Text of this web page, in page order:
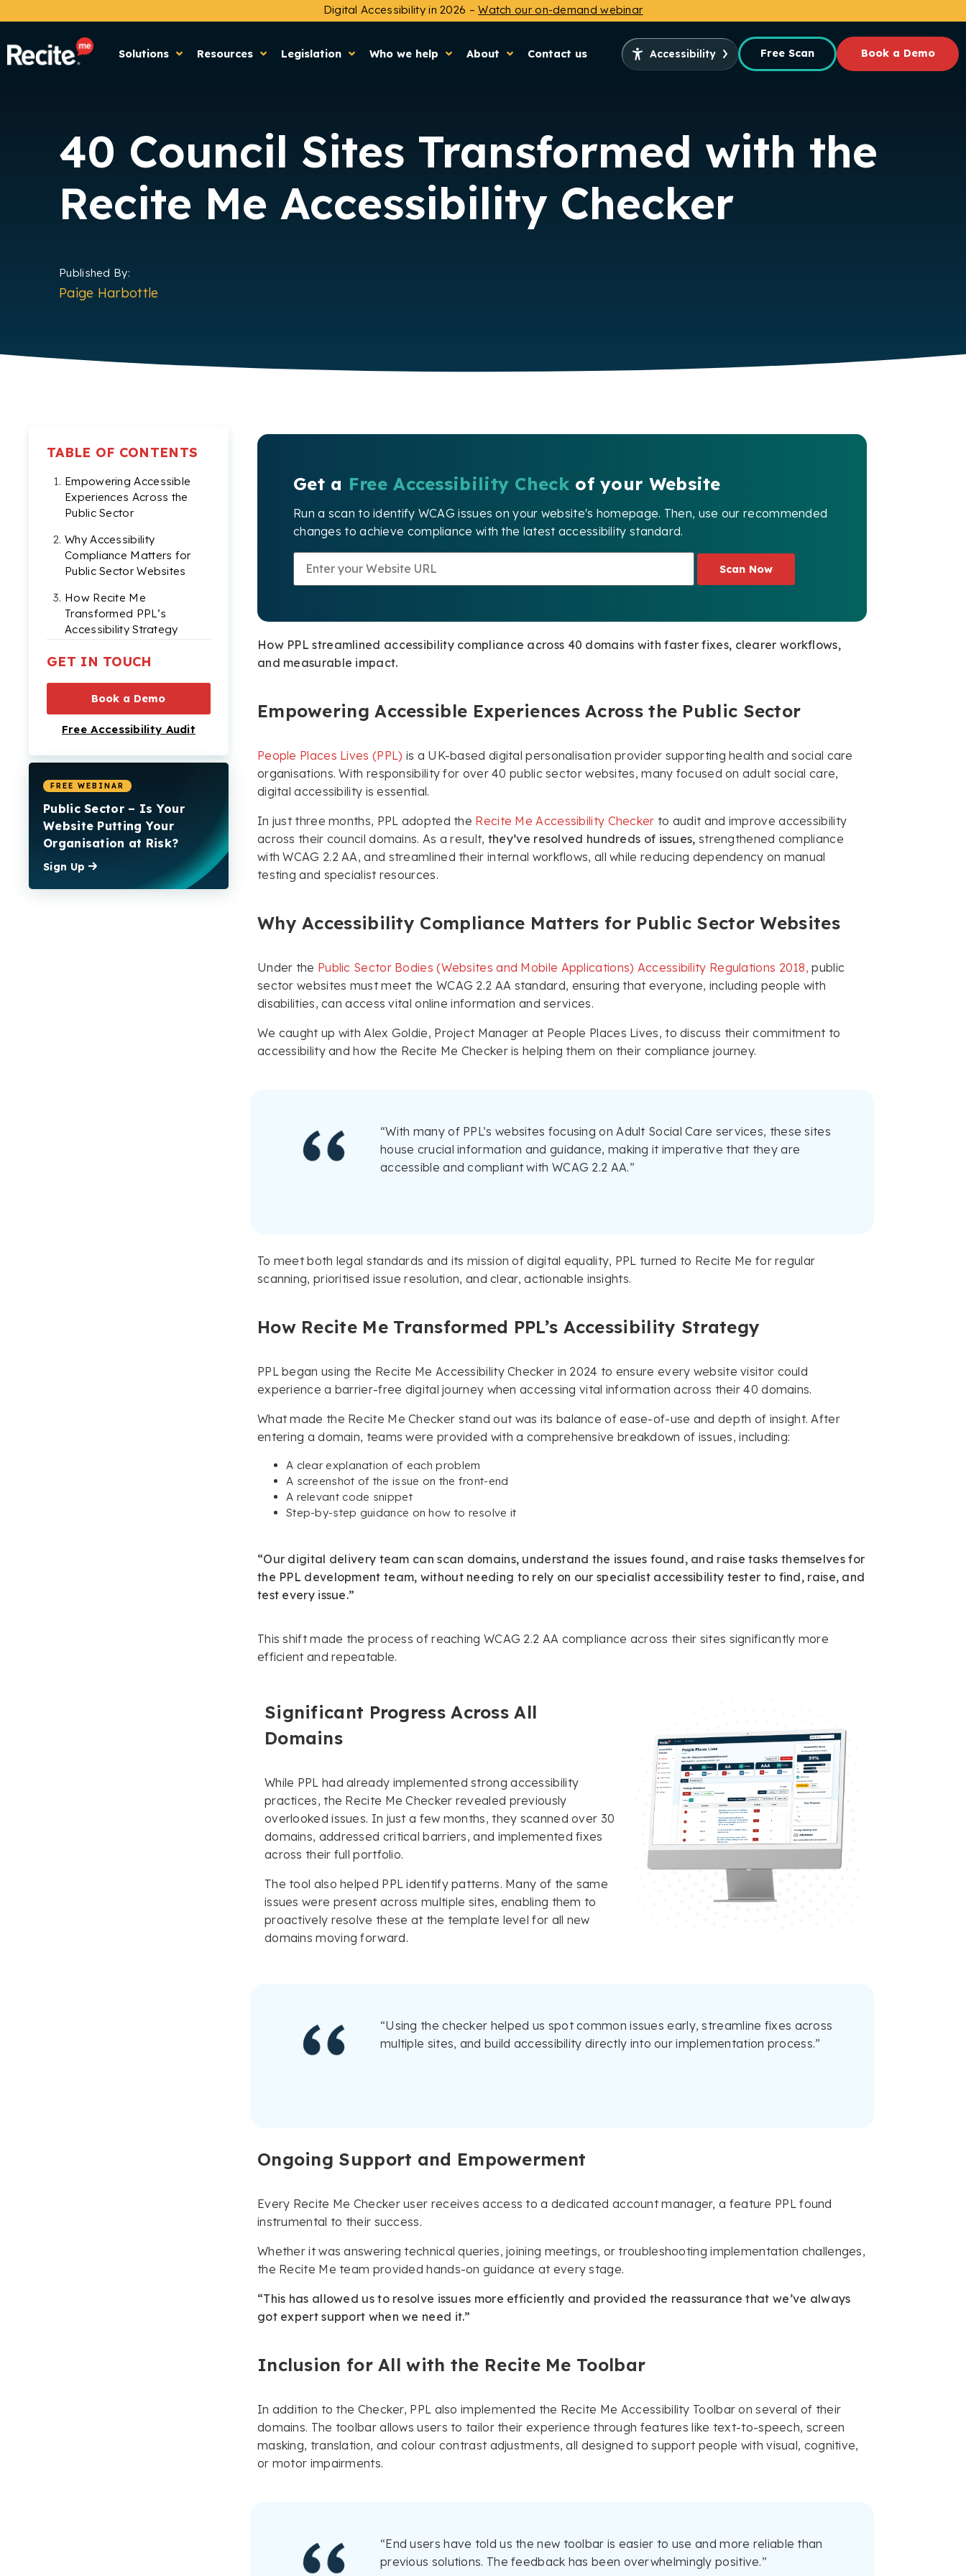
Digital Accessibility in 2026 –Watch our on-demand webinar
Solutions Resources Legislation Who we help About Contact us Accessibility Free Scan Book a Demo
40 Council Sites Transformed with the
Recite Me Accessibility Checker
Published By:
Paige Harbottle
TABLE OF CONTENTS
Empowering Accessible
Experiences Across the
Public Sector
Why Accessibility
Compliance Matters for
Public Sector Websites
How Recite Me
Transformed PPL’s
Accessibility Strategy
Significant Progress
Ongoing Support and
Empowerment
Recite Me Toolbar
Making a Lasting
GET IN TOUCH
Book a Demo
Free Accessibility Audit
FREE WEBINAR
Public Sector – Is Your
Website Putting Your
Organisation at Risk?
Sign Up
Get a Free Accessibility Checkof your Website
Run a scan to identify WCAG issues on your website's homepage. Then, use our recommended
changes to achieve compliance with the latest accessibility standard.
Scan Now
How PPL streamlined accessibility compliance across 40 domains with faster fixes, clearer workflows,
and measurable impact.
Empowering Accessible Experiences Across the Public Sector
People Places Lives (PPL) is a UK-based digital personalisation provider supporting health and social care
organisations. With responsibility for over 40 public sector websites, many focused on adult social care,
digital accessibility is essential.
In just three months, PPL adopted the Recite Me Accessibility Checker to audit and improve accessibility
across their council domains. As a result, they’ve resolved hundreds of issues, strengthened compliance
with WCAG 2.2 AA, and streamlined their internal workflows, all while reducing dependency on manual
testing and specialist resources.
Why Accessibility Compliance Matters for Public Sector Websites
Under the Public Sector Bodies (Websites and Mobile Applications) Accessibility Regulations 2018, public
sector websites must meet the WCAG 2.2 AA standard, ensuring that everyone, including people with
disabilities, can access vital online information and services.
We caught up with Alex Goldie, Project Manager at People Places Lives, to discuss their commitment to
accessibility and how the Recite Me Checker is helping them on their compliance journey.
“With many of PPL’s websites focusing on Adult Social Care services, these sites
house crucial information and guidance, making it imperative that they are
accessible and compliant with WCAG 2.2 AA.”
To meet both legal standards and its mission of digital equality, PPL turned to Recite Me for regular
scanning, prioritised issue resolution, and clear, actionable insights.
How Recite Me Transformed PPL’s Accessibility Strategy
PPL began using the Recite Me Accessibility Checker in 2024 to ensure every website visitor could
experience a barrier-free digital journey when accessing vital information across their 40 domains.
What made the Recite Me Checker stand out was its balance of ease-of-use and depth of insight. After
entering a domain, teams were provided with a comprehensive breakdown of issues, including:
A clear explanation of each problem
A screenshot of the issue on the front-end
A relevant code snippet
Step-by-step guidance on how to resolve it
“Our digital delivery team can scan domains, understand the issues found, and raise tasks themselves for
the PPL development team, without needing to rely on our specialist accessibility tester to find, raise, and
test every issue.”
This shift made the process of reaching WCAG 2.2 AA compliance across their sites significantly more
efficient and repeatable.
Significant Progress Across All
Domains
While PPL had already implemented strong accessibility
practices, the Recite Me Checker revealed previously
overlooked issues. In just a few months, they scanned over 30
domains, addressed critical barriers, and implemented fixes
across their full portfolio.
The tool also helped PPL identify patterns. Many of the same
issues were present across multiple sites, enabling them to
proactively resolve these at the template level for all new
domains moving forward.
“Using the checker helped us spot common issues early, streamline fixes across
multiple sites, and build accessibility directly into our implementation process.”
Ongoing Support and Empowerment
Every Recite Me Checker user receives access to a dedicated account manager, a feature PPL found
instrumental to their success.
Whether it was answering technical queries, joining meetings, or troubleshooting implementation challenges,
the Recite Me team provided hands-on guidance at every stage.
“This has allowed us to resolve issues more efficiently and provided the reassurance that we’ve always
got expert support when we need it.”
Inclusion for All with the Recite Me Toolbar
In addition to the Checker, PPL also implemented the Recite Me Accessibility Toolbar on several of their
domains. The toolbar allows users to tailor their experience through features like text-to-speech, screen
masking, translation, and colour contrast adjustments, all designed to support people with visual, cognitive,
or motor impairments.
“End users have told us the new toolbar is easier to use and more reliable than
previous solutions. The feedback has been overwhelmingly positive.”